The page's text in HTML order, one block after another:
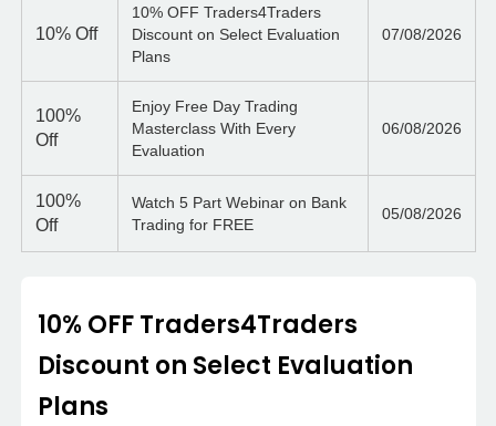
10% Off
10% OFF Traders4Traders
Discount on Select Evaluation
Plans
07/08/2026
100%
Off
Enjoy Free Day Trading
Masterclass With Every
Evaluation
06/08/2026
100%
Off
Watch 5 Part Webinar on Bank
Trading for FREE
05/08/2026
10% OFF Traders4Traders
Discount on Select Evaluation
Plans